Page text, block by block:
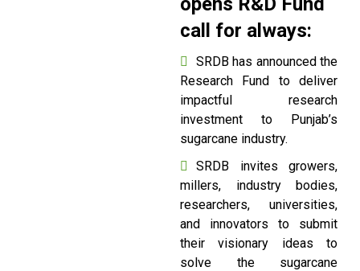
call for always:
SRDB has announced the
Research Fund to deliver
impactful research
investment to Punjab’s
sugarcane industry.
SRDB invites growers,
millers, industry bodies,
researchers, universities,
and innovators to submit
their visionary ideas to
solve the sugarcane